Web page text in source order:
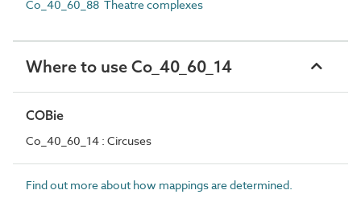
Co_40_60_88 Theatre complexes
Where to use Co_40_60_14
COBie
Co_40_60_14 : Circuses
Find out more about how mappings are determined.